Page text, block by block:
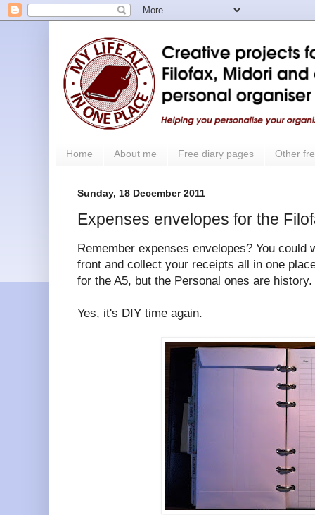
Home About me Free diary pages Other
Sunday, 18 December 2011
Expenses envelopes for the
Remember expenses envelopes? You could
front and collect your receipts all in one
for the A5, but the Personal ones are
Yes, it's DIY time again.